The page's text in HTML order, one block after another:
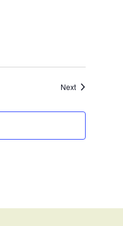
NextEvents